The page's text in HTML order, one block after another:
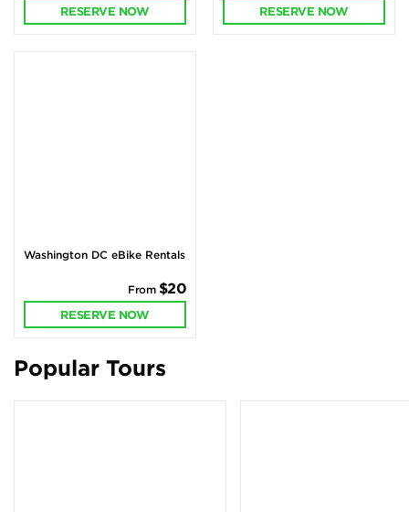
RESERVE NOW RESERVE NOW
Washington DC eBike Rentals
From $20
RESERVE NOW
Popular Tours